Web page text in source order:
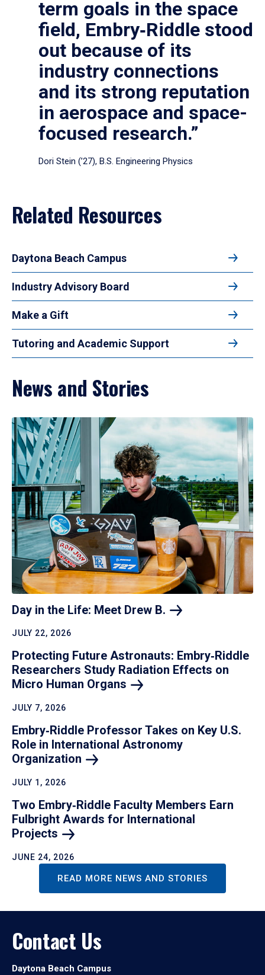
term goals in the space
field, Embry‑Riddle stood
out because of its
industry connections
and its strong reputation
in aerospace and space-
focused research.”
Dori Stein (’27), B.S. Engineering Physics
Related Resources
Daytona Beach Campus
Industry Advisory Board
Make a Gift
Tutoring and Academic Support
News and Stories
Day in the Life: Meet Drew B.
JULY 22, 2026
Protecting Future Astronauts: Embry‑Riddle
Researchers Study Radiation Effects on
Micro Human Organs
JULY 7, 2026
Embry‑Riddle Professor Takes on Key U.S.
Role in International Astronomy
Organization
JULY 1, 2026
Two Embry‑Riddle Faculty Members Earn
Fulbright Awards for International
Projects
JUNE 24, 2026
READ MORE NEWS AND STORIES
Contact Us
Daytona Beach Campus